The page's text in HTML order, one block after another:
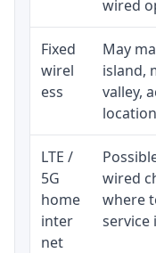
wired
Fixed
wirel
ess
May
island,
valley,
LTE /
5G
home
inter
net
wired
where
service